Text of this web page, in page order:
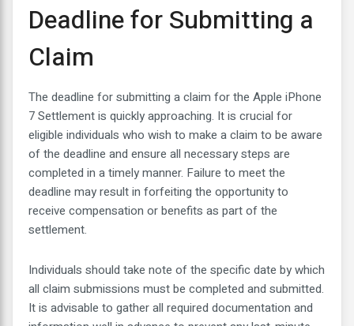
Deadline for Submitting a
Claim
The deadline for submitting a claim for the Apple iPhone
7 Settlement is quickly approaching. It is crucial for
eligible individuals who wish to make a claim to be aware
of the deadline and ensure all necessary steps are
completed in a timely manner. Failure to meet the
deadline may result in forfeiting the opportunity to
receive compensation or benefits as part of the
settlement.
Individuals should take note of the specific date by which
all claim submissions must be completed and submitted.
It is advisable to gather all required documentation and